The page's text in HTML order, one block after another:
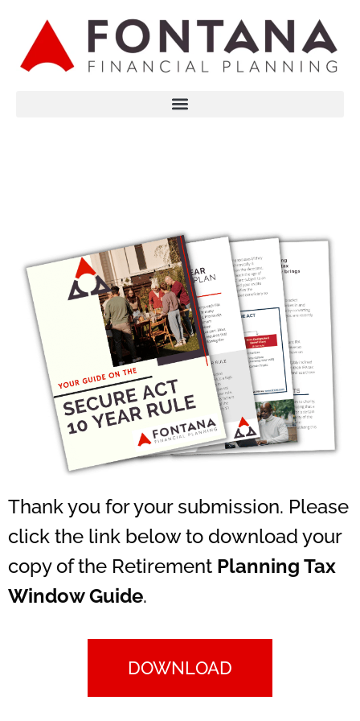
Thank you for your submission. Please
click the link below to download your
copy of the Retirement Planning Tax
Window Guide.
DOWNLOAD